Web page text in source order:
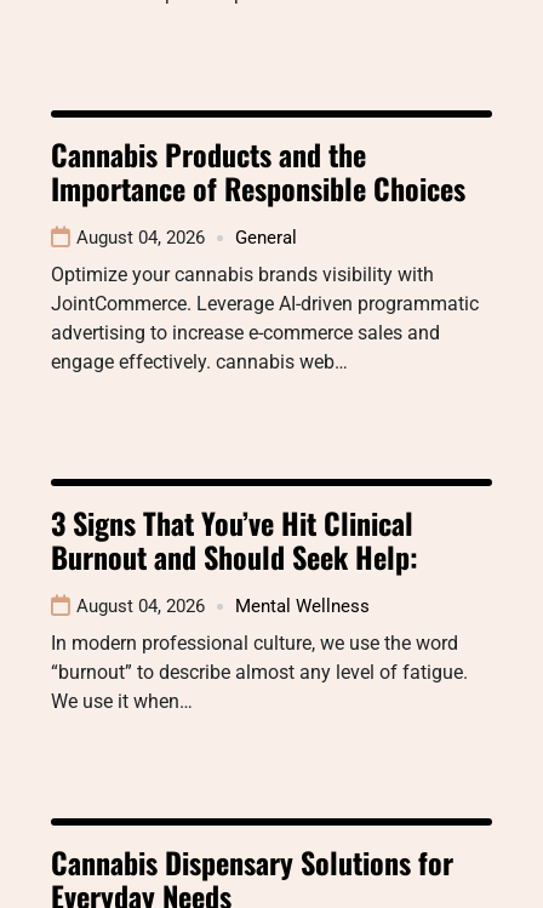
Cannabis Products and the
Importance of Responsible Choices
August 04, 2026 General
Optimize your cannabis brands visibility with
JointCommerce. Leverage AI-driven programmatic
advertising to increase e-commerce sales and
engage effectively. cannabis web…
3 Signs That You’ve Hit Clinical
Burnout and Should Seek Help:
August 04, 2026 Mental Wellness
In modern professional culture, we use the word
“burnout” to describe almost any level of fatigue.
We use it when…
Cannabis Dispensary Solutions for
Everyday Needs